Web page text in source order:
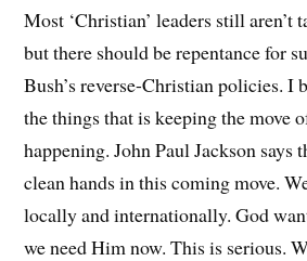
Most ‘Christian’ leaders still aren’t
but there should be repentance for
Bush’s reverse-Christian policies. I
the things that is keeping the move
happening. John Paul Jackson says
clean hands in this coming move.
locally and internationally. God
we need Him now. This is serious.